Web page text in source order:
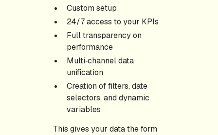
Custom setup
24/7 access to your KPIs
Full transparency on
performance
Multi‑channel data
unification
Creation of filters, date
selectors, and dynamic
variables
This gives your data the form